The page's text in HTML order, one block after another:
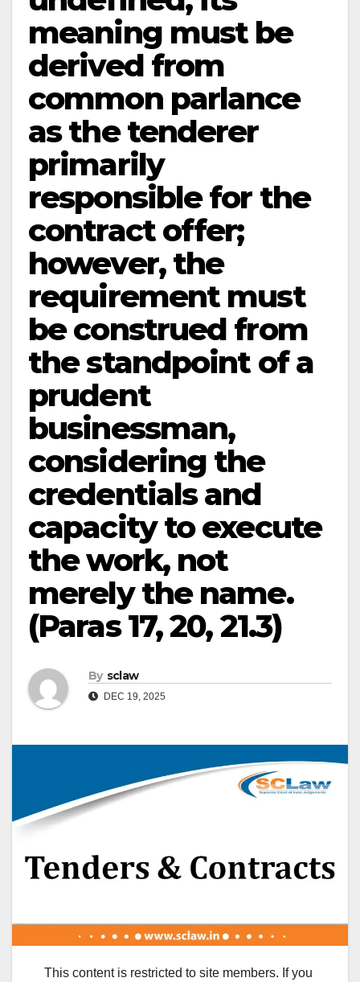
meaning must be
derived from
common parlance
as the tenderer
primarily
responsible for the
contract offer;
however, the
requirement must
be construed from
the standpoint of a
prudent
businessman,
considering the
credentials and
capacity to execute
the work, not
merely the name.
(Paras 17, 20, 21.3)
By sclaw
DEC 19, 2025
This content is restricted to site members. If you